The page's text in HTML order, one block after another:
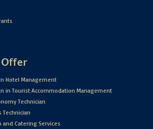
Hotel Management
in Tourist Accommodation Management
Technician
Technician
and Catering Services